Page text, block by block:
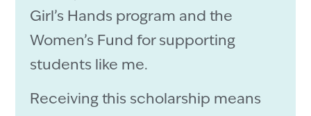
Girl’s Hands program and the
Women’s Fund for supporting
students like me.
Receiving this scholarship means